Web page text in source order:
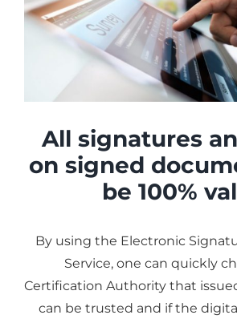
All signatures
on signed
be 100%
By using the Electronic
Service, one can quickly
Certification Authority that
can be trusted and if the